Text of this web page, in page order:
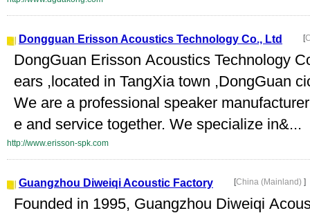
Dongguan Erisson Acoustics Technology Co., Ltd [
DongGuan Erisson Acoustics Technology
ears ,located in TangXia town ,DongGuan
We are a professional speaker
e and service together. We specialize in&...
http://www.erisson-spk.com
Guangzhou Diweiqi Acoustic Factory [China (Mainland) ]
Founded in 1995, Guangzhou Diweiqi